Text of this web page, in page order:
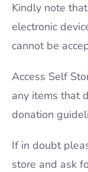
Kindly note
electronic
cannot be
Access Self
any items that
donation
If in doubt
store and ask